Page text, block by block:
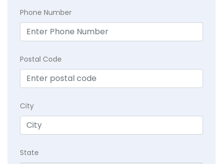
Phone Number
Postal Code
City
State